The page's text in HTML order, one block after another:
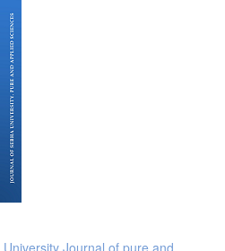
Journal of pure and